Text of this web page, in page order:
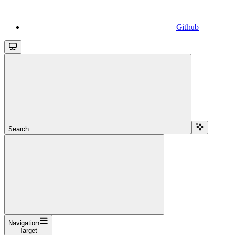
Github
Search...
Navigation
Target